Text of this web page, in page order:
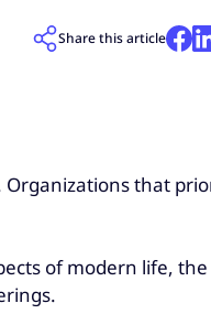
Share this article
that
of modern life,